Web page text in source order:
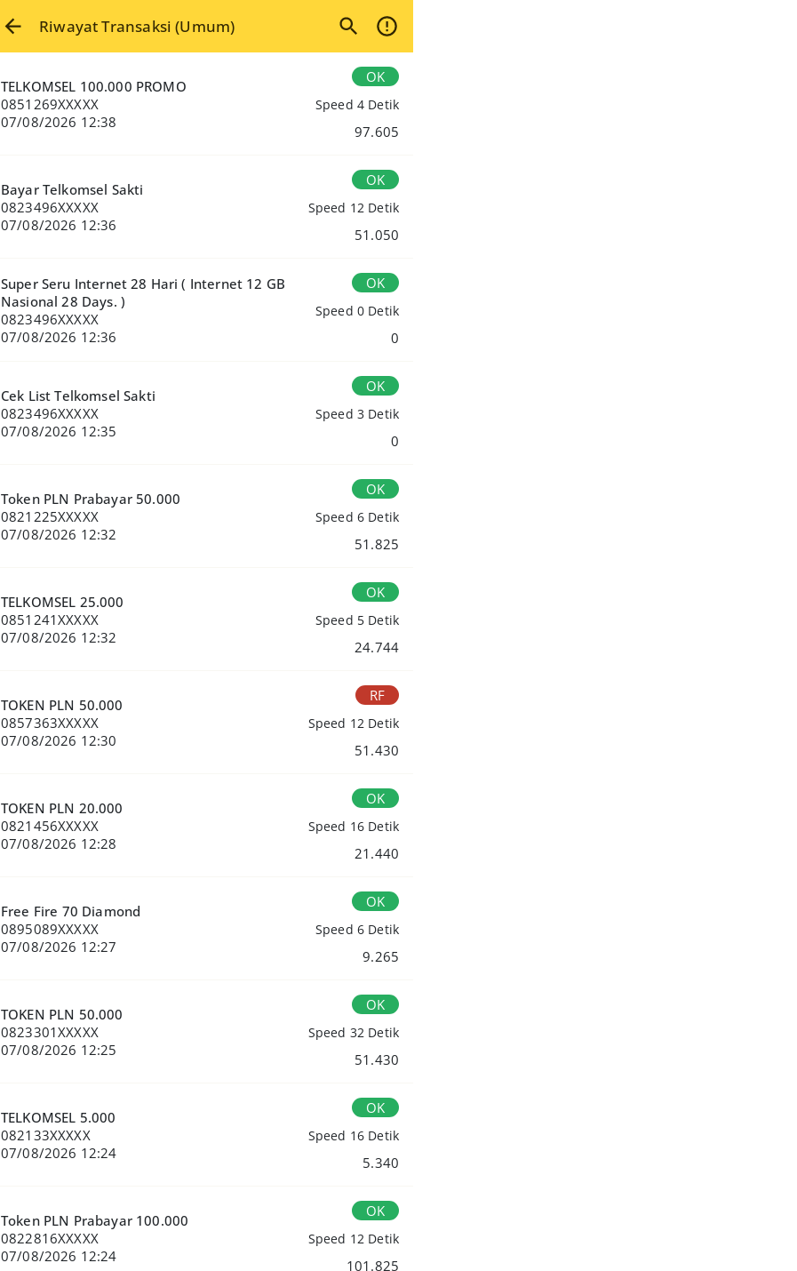
Riwayat Transaksi (Umum)
TELKOMSEL 100.000 PROMO
0851269XXXXX
07/08/2026 12:38
OK
Speed 4 Detik
97.605
Bayar Telkomsel Sakti
0823496XXXXX
07/08/2026 12:36
OK
Speed 12 Detik
51.050
Super Seru Internet 28 Hari ( Internet 12 GB
Nasional 28 Days. )
0823496XXXXX
07/08/2026 12:36
OK
Speed 0 Detik
0
Cek List Telkomsel Sakti
0823496XXXXX
07/08/2026 12:35
OK
Speed 3 Detik
0
Token PLN Prabayar 50.000
0821225XXXXX
07/08/2026 12:32
OK
Speed 6 Detik
51.825
TELKOMSEL 25.000
0851241XXXXX
07/08/2026 12:32
OK
Speed 5 Detik
24.744
TOKEN PLN 50.000
0857363XXXXX
07/08/2026 12:30
RF
Speed 12 Detik
51.430
TOKEN PLN 20.000
0821456XXXXX
07/08/2026 12:28
OK
Speed 16 Detik
21.440
Free Fire 70 Diamond
0895089XXXXX
07/08/2026 12:27
OK
Speed 6 Detik
9.265
TOKEN PLN 50.000
0823301XXXXX
07/08/2026 12:25
OK
Speed 32 Detik
51.430
TELKOMSEL 5.000
082133XXXXX
07/08/2026 12:24
OK
Speed 16 Detik
5.340
Token PLN Prabayar 100.000
0822816XXXXX
07/08/2026 12:24
OK
Speed 12 Detik
101.825